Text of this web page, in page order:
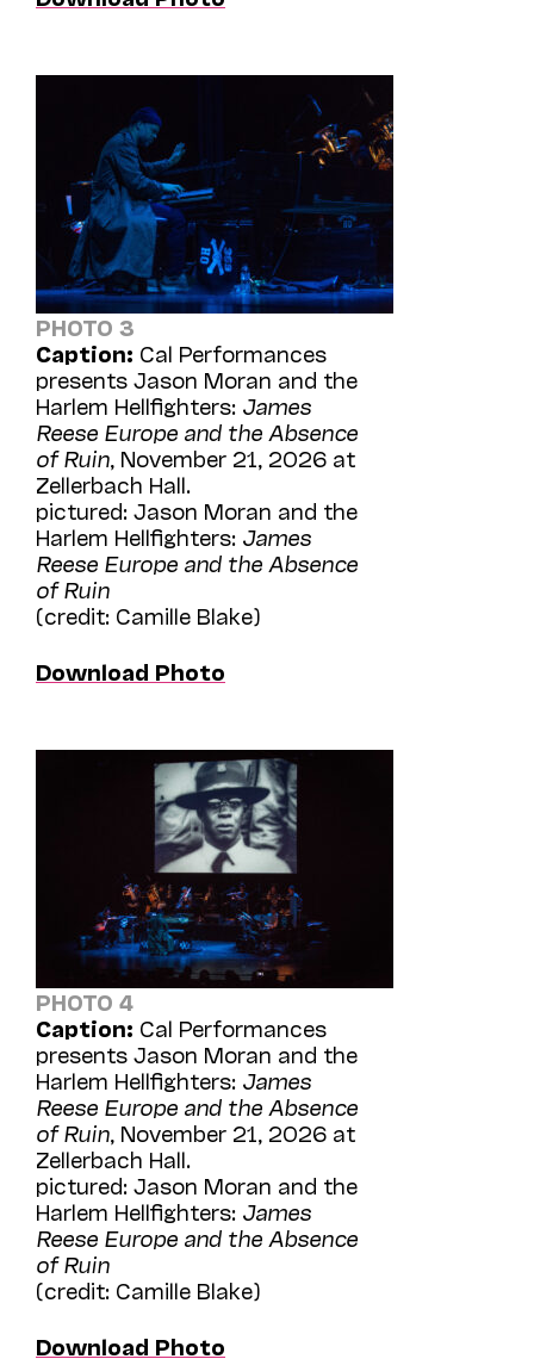
PHOTO 3
Caption: Cal Performances
presents Jason Moran and the
Harlem Hellfighters: James
Reese Europe and the Absence
of Ruin , November 21, 2026 at
Zellerbach Hall.
pictured: Jason Moran and the
Harlem Hellfighters: James
Reese Europe and the Absence
of Ruin
(credit: Camille Blake)
Download Photo
PHOTO 4
Caption: Cal Performances
presents Jason Moran and the
Harlem Hellfighters: James
Reese Europe and the Absence
of Ruin , November 21, 2026 at
Zellerbach Hall.
pictured: Jason Moran and the
Harlem Hellfighters: James
Reese Europe and the Absence
of Ruin
(credit: Camille Blake)
Download Photo